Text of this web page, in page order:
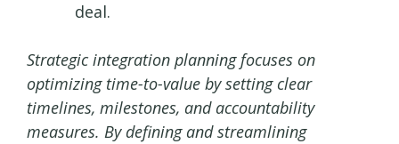
deal.
Strategic integration planning focuses on
optimizing time-to-value by setting clear
timelines, milestones, and accountability
measures. By defining and streamlining